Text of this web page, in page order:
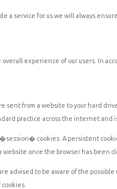
a service for us we will always
experience of our users. In
sent from a website to your hard
practice across the internet and
cookies. A persistent
once the browser has been
advised to be aware of the